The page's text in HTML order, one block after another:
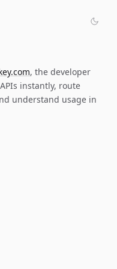
, the developer
instantly, route
understand usage in